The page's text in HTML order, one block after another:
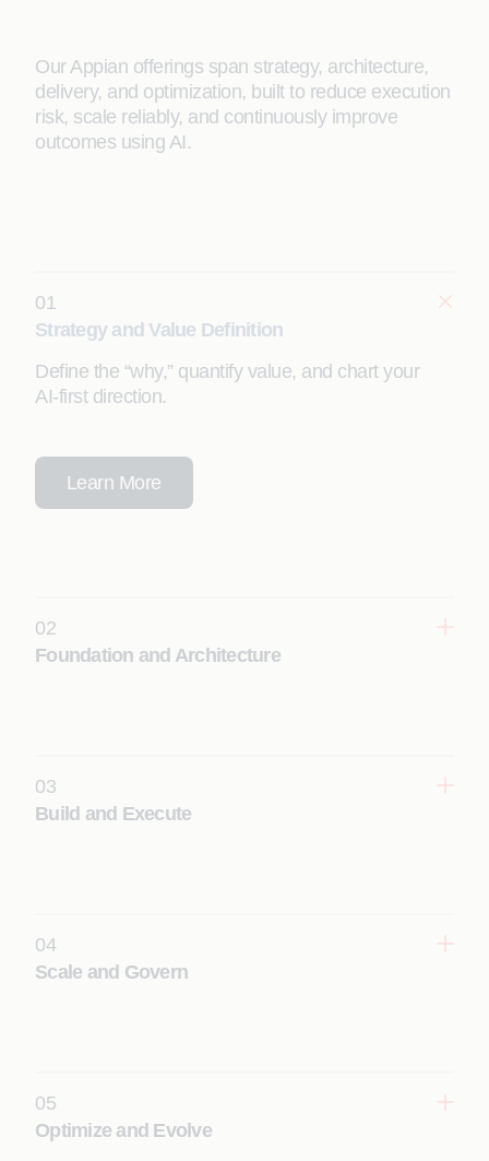
Our Appian offerings span strategy, architecture,
delivery, and optimization, built to reduce execution
risk, scale reliably, and continuously improve
outcomes using AI.
01
Strategy and Value Definition
Define the “why,” quantify value, and chart your
AI‑first direction.
Learn More
02
Foundation and Architecture
03
Build and Execute
04
Scale and Govern
05
Optimize and Evolve